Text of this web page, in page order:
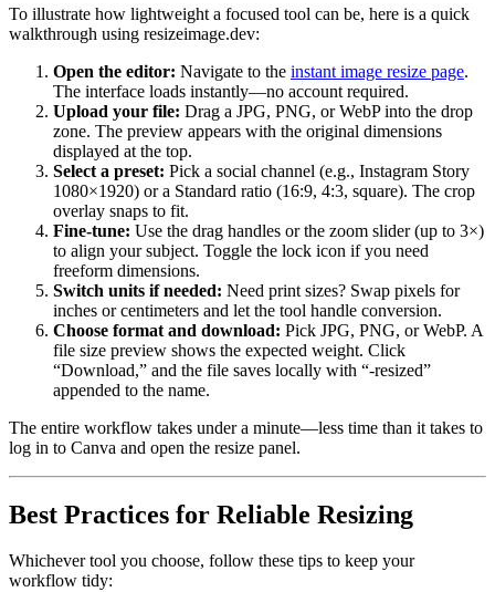
To illustrate how lightweight a focused tool can be, here is a quick
walkthrough using resizeimage.dev:
Open the editor: Navigate to the instant image resize page.
The interface loads instantly—no account required.
Upload your file: Drag a JPG, PNG, or WebP into the drop
zone. The preview appears with the original dimensions
displayed at the top.
Select a preset: Pick a social channel (e.g., Instagram Story
1080×1920) or a Standard ratio (16:9, 4:3, square). The crop
overlay snaps to fit.
Fine-tune: Use the drag handles or the zoom slider (up to 3×)
to align your subject. Toggle the lock icon if you need
freeform dimensions.
Switch units if needed: Need print sizes? Swap pixels for
inches or centimeters and let the tool handle conversion.
Choose format and download: Pick JPG, PNG, or WebP. A
file size preview shows the expected weight. Click
“Download,” and the file saves locally with “-resized”
appended to the name.
The entire workflow takes under a minute—less time than it takes to
log in to Canva and open the resize panel.
Best Practices for Reliable Resizing
Whichever tool you choose, follow these tips to keep your
workflow tidy: